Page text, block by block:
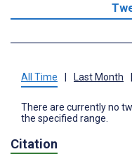
All Time | Last Month |
There are currently no
the specified range.
Citation